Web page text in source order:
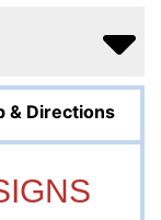
& Directions